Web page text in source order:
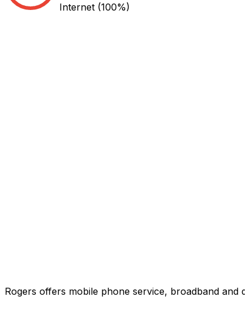
Internet (100%)
Rogers offers mobile phone service, broadband and